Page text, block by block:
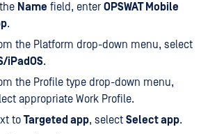
Name field, enter OPSWAT Mobile
.
the Platform drop-down menu, select
iPadOS.
the Profile type drop-down menu,
appropriate Work Profile.
to Targeted app, select Select app.